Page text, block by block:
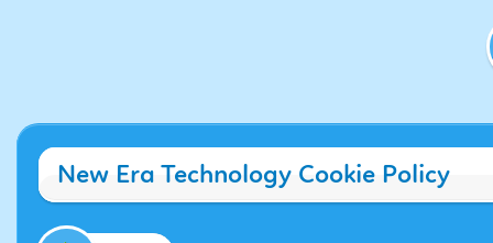
New Era Technology Cookie Policy